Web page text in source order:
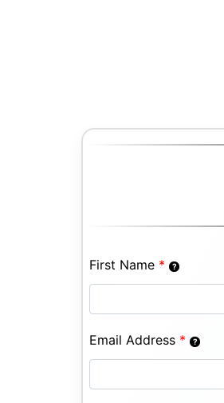
First Name *
Email Address *